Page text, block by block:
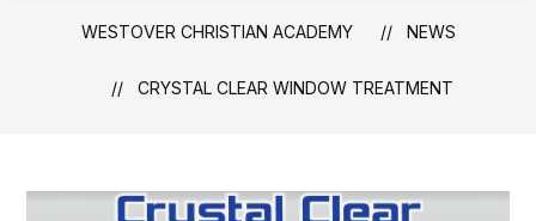
school
WESTOVER CHRISTIAN ACADEMY NEWS
CRYSTAL CLEAR WINDOW TREATMENT